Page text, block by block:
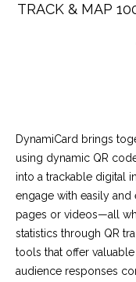
TRACK & MAP
DynamiCard brings
using dynamic QR
into a trackable digital
engage with easily
pages or videos—all
statistics through QR
tools that offer
audience responses